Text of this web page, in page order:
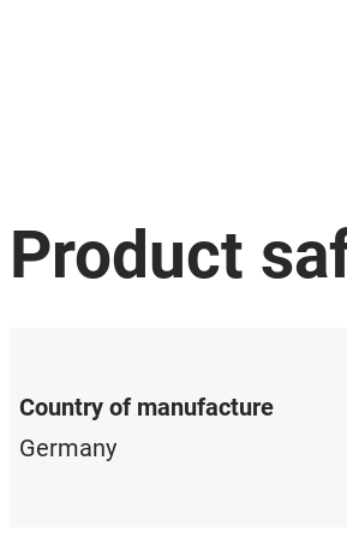
Product
Country of manufacture
Germany